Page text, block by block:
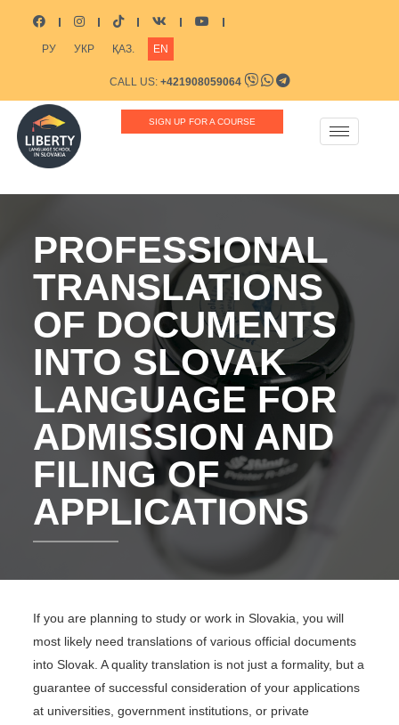
РУ УКР ҚАЗ. EN
CALL US: +421908059064
CONTACT US:INFO@LIBERTYSCHOOL.EU
SIGN UP FOR A COURSE
PROFESSIONAL
TRANSLATIONS
OF DOCUMENTS
INTO SLOVAK
LANGUAGE FOR
ADMISSION AND
FILING OF
APPLICATIONS
If you are planning to study or work in Slovakia, you will
most likely need translations of various official documents
into Slovak. A quality translation is not just a formality, but a
guarantee of successful consideration of your applications
at universities, government institutions, or private